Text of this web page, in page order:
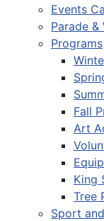
Events
Parade &
Programs
Fall
Art
King
Tree
Sport